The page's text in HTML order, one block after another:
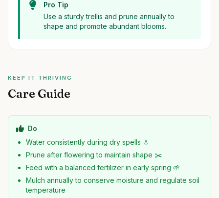
Pro Tip
Use a sturdy trellis and prune annually to
shape and promote abundant blooms.
KEEP IT THRIVING
Care Guide
Do
Water consistently during dry spells 💧
Prune after flowering to maintain shape ✂️
Feed with a balanced fertilizer in early spring 🌱
Mulch annually to conserve moisture and regulate soil
temperature